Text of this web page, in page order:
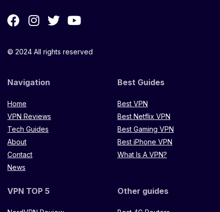
© 2024 All rights reserved
Navigation
Home
VPN Reviews
Tech Guides
About
Contact
News
Best Guides
Best VPN
Best Netflix VPN
Best Gaming VPN
Best iPhone VPN
What Is A VPN?
VPN TOP 5 Other guides